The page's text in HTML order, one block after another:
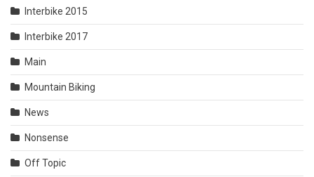
Interbike 2015
Interbike 2017
Main
Mountain Biking
News
Nonsense
Off Topic